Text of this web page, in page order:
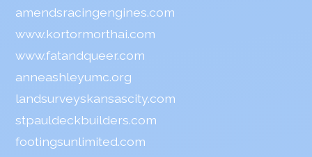
amendsracingengines.com
www.kortormorthai.com
www.fatandqueer.com
anneashleyumc.org
landsurveyskansascity.com
stpauldeckbuilders.com
footingsunlimited.com